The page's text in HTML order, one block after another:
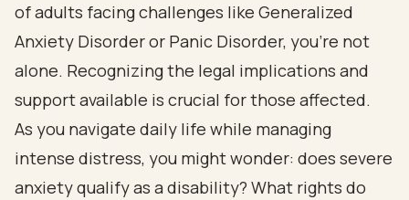
of adults facing challenges like Generalized
Anxiety Disorder or Panic Disorder, you’re not
alone. Recognizing the legal implications and
support available is crucial for those affected.
As you navigate daily life while managing
intense distress, you might wonder: does severe
anxiety qualify as a disability? What rights do